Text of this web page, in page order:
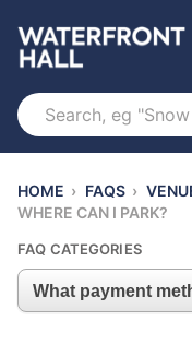
Search
HOME › FAQS ›
WHERE CAN I PARK?
FAQ CATEGORIES